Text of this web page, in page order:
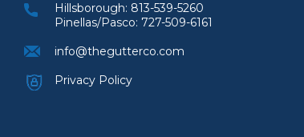
Hillsborough: 813-539-5260
Pinellas/Pasco: 727-509-6161
info@thegutterco.com
Privacy Policy